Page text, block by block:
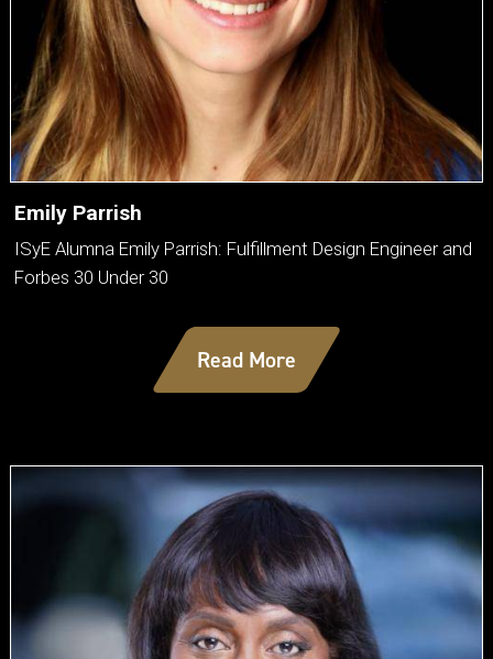
Emily Parrish
ISyE Alumna Emily Parrish: Fulfillment Design Engineer and
Forbes 30 Under 30
Read More